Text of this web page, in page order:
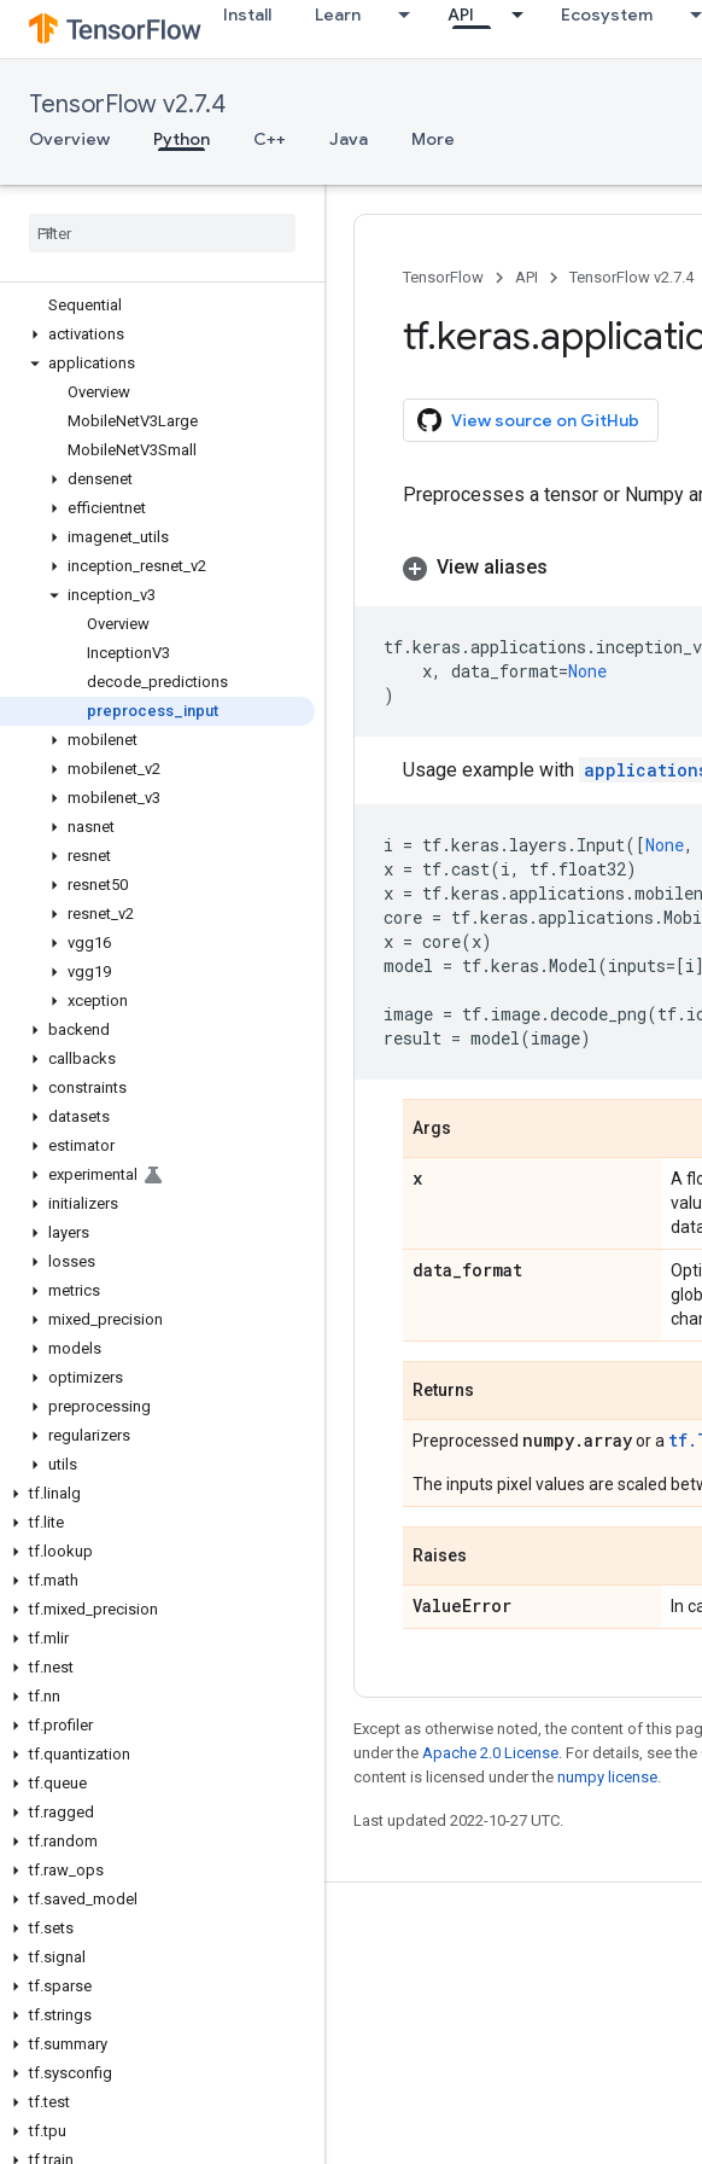
Install Learn API Ecosystem
TensorFlow v2.7.4
Overview Python C++ Java More
tf.estimator
tf.experimental
tf.graph_util
tf.image
tf.keras
Sequential
activations
applications
Overview
MobileNetV3Large
MobileNetV3Small
densenet
efficientnet
imagenet utils
inception resnet v2
inception v3
Overview
InceptionV3
decode predictions
preprocess input
mobilenet
mobilenet v2
mobilenet v3
nasnet
resnet
resnet50
resnet v2
vgg16
vgg19
xception
backend
callbacks
constraints
datasets
estimator
experimental
initializers
layers
losses
metrics
mixed precision
models
optimizers
preprocessing
regularizers
utils
tf. linalg
tf. lite
tf. lookup
tf.math
tf.mixed precision
tf.mlir
tf.nest
tf.nn
tf.profiler
tf.quantization
tf.queue
tf.ragged
tf.random
tf.raw ops
tf.saved model
tf.sets
tf.signal
tf.sparse
tf.strings
tf.summary
tf.sysconfig
tf.test
tf.tpu
tf.train
TensorFlow API TensorFlow v2.7.4
tf.keras.
View source on GitHub
Preprocesses a tensor or Numpy
View aliases
tf.keras .applications .
x, data_format=None
)
Usage example with
i = tf.keras . layers . Input([None,
x = tf.cast(i, tf. float32)
x = tf.keras .applications .
core = tf.keras .applications .
x = core(x)
model = tf.keras .Model(inputs=[i
image = tf. image.decode_png(tf.
result = model(image)
Args
x A
data_format
Returns
Preprocessed numpy.arrayor a
The inputs pixel values are scaled
Raises
ValueError In
Except as otherwise noted, the content of this
under the Apache 2.0 License. For details, see the
content is licensed under the numpy license.
Last updated 2022-10-27 UTC.
Stay connected
Blog
GitHub
Twitter
哔哩哔哩